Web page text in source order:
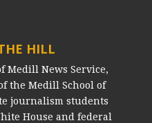
HILL
Medill News Service,
the Medill School of
journalism students
House and federal